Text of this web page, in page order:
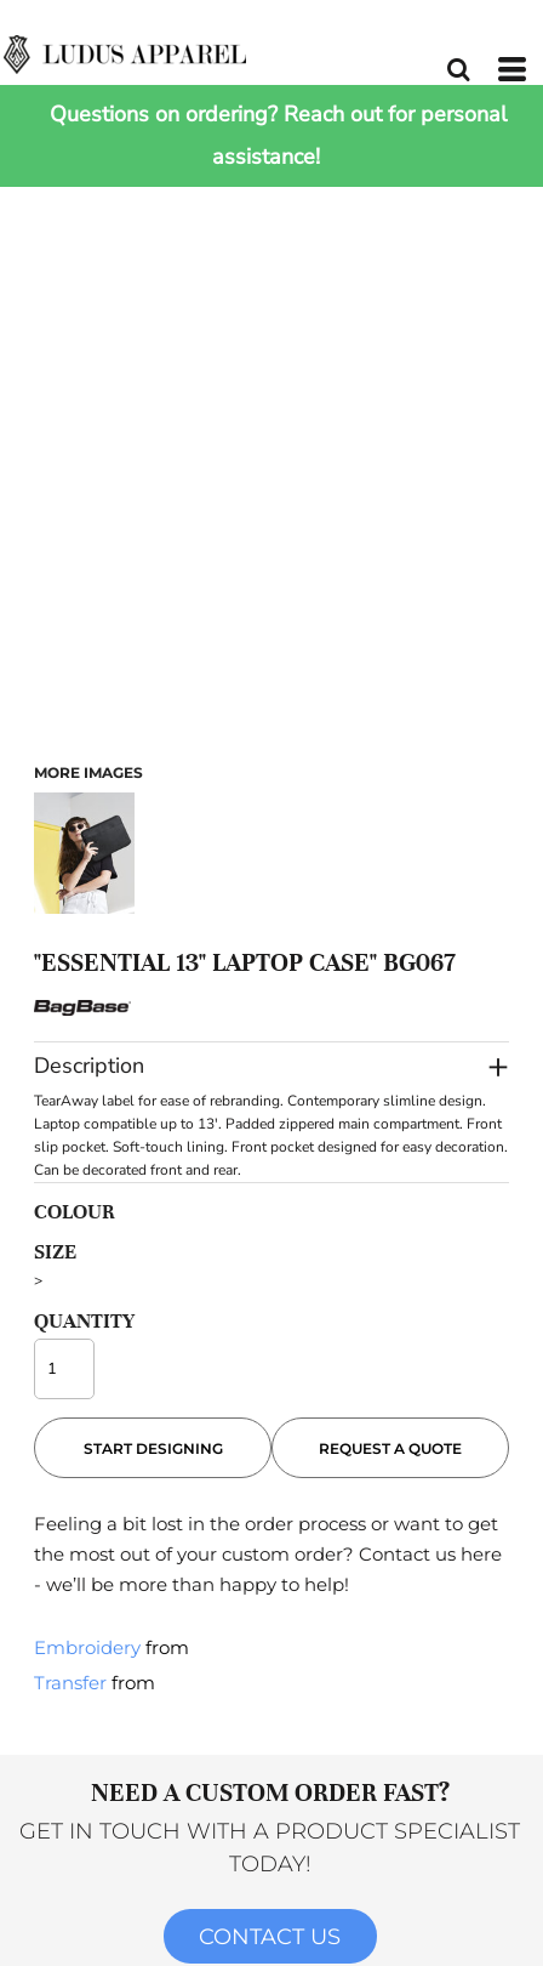
Questions on ordering? Reach out for personal
assistance!
MORE IMAGES
"ESSENTIAL 13" LAPTOP CASE" BG067
Description
TearAway label for ease of rebranding. Contemporary slimline design.
Laptop compatible up to 13'. Padded zippered main compartment. Front
slip pocket. Soft-touch lining. Front pocket designed for easy decoration.
Can be decorated front and rear.
COLOUR
SIZE
>
QUANTITY
START DESIGNING REQUEST A QUOTE
Feeling a bit lost in the order process or want to get
the most out of your custom order? Contact us here
- we’ll be more than happy to help!
Embroidery from
Transfer from
NEED A CUSTOM ORDER FAST?
GET IN TOUCH WITH A PRODUCT SPECIALIST
TODAY!
CONTACT US